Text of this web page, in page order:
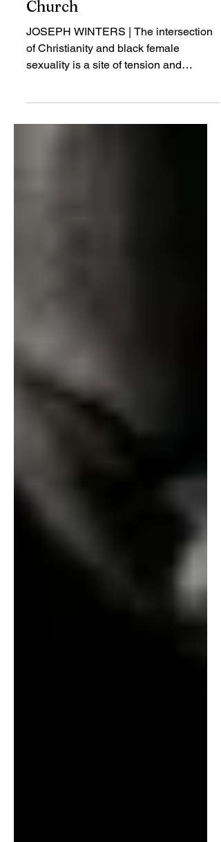
Authority in the Black
Church
JOSEPH WINTERS | The intersection
of Christianity and black female
complexity...